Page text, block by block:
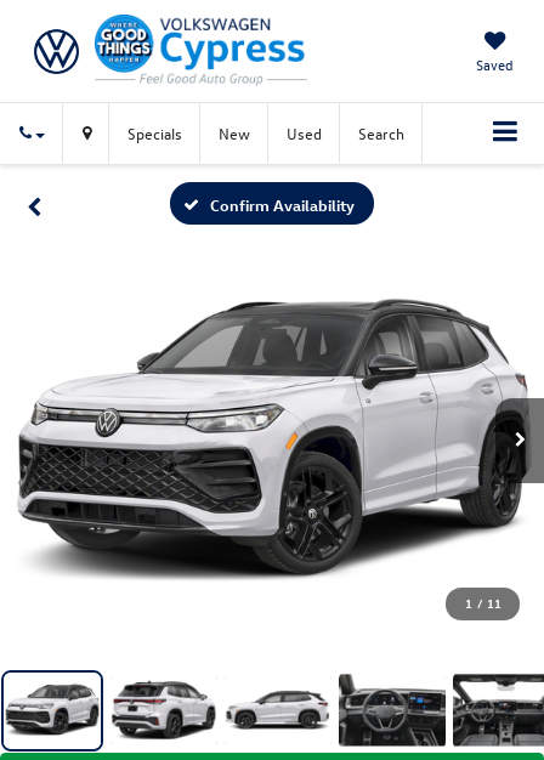
Saved
Specials New Used Search
Confirm Availability
1 / 11